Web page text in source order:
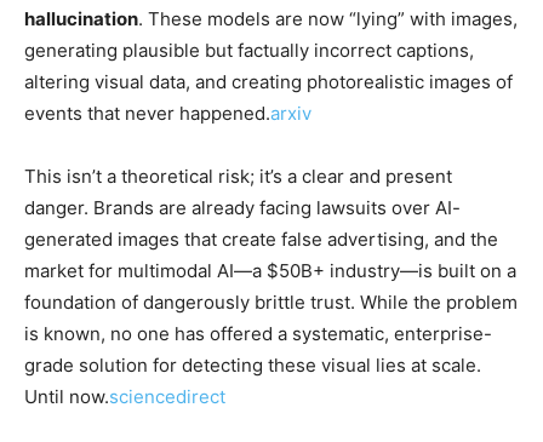
hallucination. These models are now “lying” with images,
generating plausible but factually incorrect captions,
altering visual data, and creating photorealistic images of
events that never happened.arxiv
This isn’t a theoretical risk; it’s a clear and present
danger. Brands are already facing lawsuits over AI-
generated images that create false advertising, and the
market for multimodal AI—a $50B+ industry—is built on a
foundation of dangerously brittle trust. While the problem
is known, no one has offered a systematic, enterprise-
grade solution for detecting these visual lies at scale.
Until now.sciencedirect